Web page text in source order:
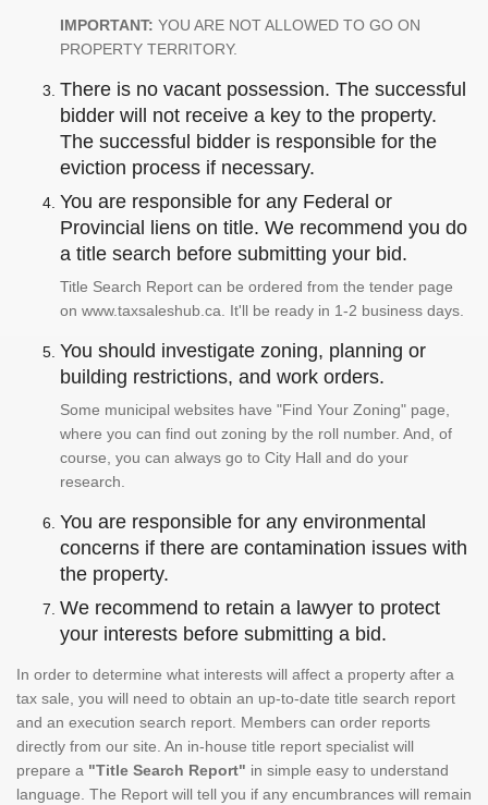
IMPORTANT: YOU ARE NOT ALLOWED TO GO ON
PROPERTY TERRITORY.
There is no vacant possession. The successful
bidder will not receive a key to the property.
The successful bidder is responsible for the
eviction process if necessary.
You are responsible for any Federal or
Provincial liens on title. We recommend you do
a title search before submitting your bid.
Title Search Report can be ordered from the tender page
on www.taxsaleshub.ca. It'll be ready in 1-2 business days.
You should investigate zoning, planning or
building restrictions, and work orders.
Some municipal websites have "Find Your Zoning" page,
where you can find out zoning by the roll number. And, of
course, you can always go to City Hall and do your
research.
You are responsible for any environmental
concerns if there are contamination issues with
the property.
We recommend to retain a lawyer to protect
your interests before submitting a bid.
In order to determine what interests will affect a property after a
tax sale, you will need to obtain an up-to-date title search report
and an execution search report. Members can order reports
directly from our site. An in-house title report specialist will
prepare a "Title Search Report" in simple easy to understand
language. The Report will tell you if any encumbrances will remain